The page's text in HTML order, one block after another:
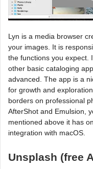
Lyn is a media browser
your images. It is
the functions you expect.
other basic cataloging
advanced. The app is a
for growth and
borders on professional
AfterShot and Emulsion,
mentioned above it has
integration with macOS.
Unsplash (free